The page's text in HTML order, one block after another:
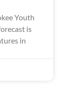
Youth
is
in